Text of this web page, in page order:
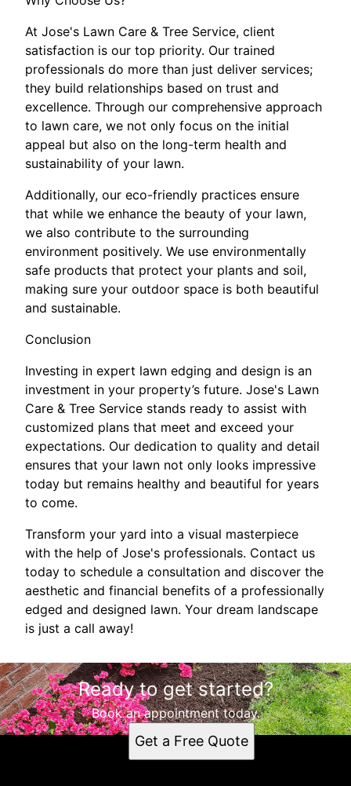
At Jose's Lawn Care & Tree Service, client
satisfaction is our top priority. Our trained
professionals do more than just deliver services;
they build relationships based on trust and
excellence. Through our comprehensive approach
to lawn care, we not only focus on the initial
appeal but also on the long-term health and
sustainability of your lawn.
Additionally, our eco-friendly practices ensure
that while we enhance the beauty of your lawn,
we also contribute to the surrounding
environment positively. We use environmentally
safe products that protect your plants and soil,
making sure your outdoor space is both beautiful
and sustainable.
Conclusion
Investing in expert lawn edging and design is an
investment in your property’s future. Jose's Lawn
Care & Tree Service stands ready to assist with
customized plans that meet and exceed your
expectations. Our dedication to quality and detail
ensures that your lawn not only looks impressive
today but remains healthy and beautiful for years
to come.
Transform your yard into a visual masterpiece
with the help of Jose's professionals. Contact us
today to schedule a consultation and discover the
aesthetic and financial benefits of a professionally
edged and designed lawn. Your dream landscape
is just a call away!
Ready to get started?
Book an appointment today.
Get a Free Quote